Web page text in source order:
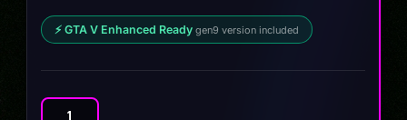
⚡ GTA V Enhanced Ready gen9 version included